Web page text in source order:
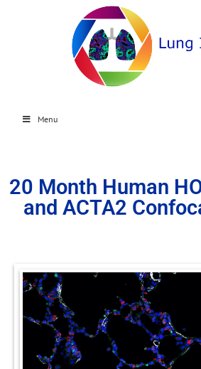
Menu
20 Month Human
and ACTA2